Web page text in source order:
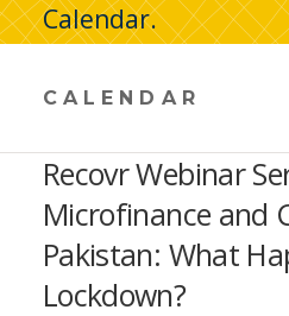
Calendar.
CALENDAR
Recovr Webinar
Microfinance and
Pakistan: What
Lockdown?